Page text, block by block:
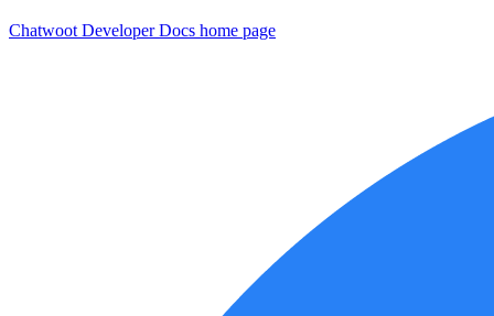
Chatwoot Developer Docs home page